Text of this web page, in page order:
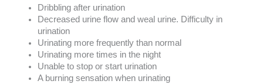
Dribbling after urination
Decreased urine flow and weal urine. Difficulty in
urination
Urinating more frequently than normal
Urinating more times in the night
Unable to stop or start urination
A burning sensation when urinating